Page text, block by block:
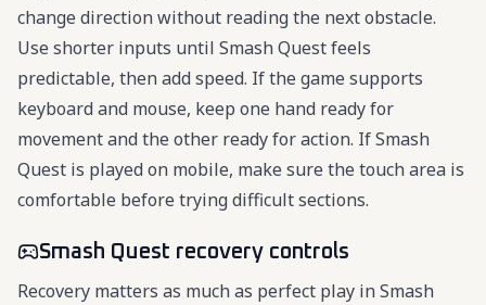
change direction without reading the next obstacle.
Use shorter inputs until Smash Quest feels
predictable, then add speed. If the game supports
keyboard and mouse, keep one hand ready for
movement and the other ready for action. If Smash
Quest is played on mobile, make sure the touch area is
comfortable before trying difficult sections.
Smash Quest recovery controls
Recovery matters as much as perfect play in Smash